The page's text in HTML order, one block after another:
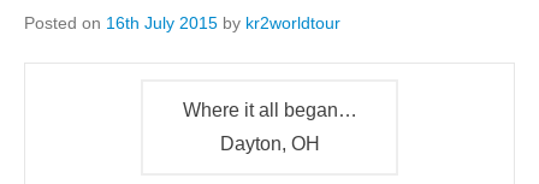
Posted on 16th July 2015 by kr2worldtour
Where it all began…
Dayton, OH